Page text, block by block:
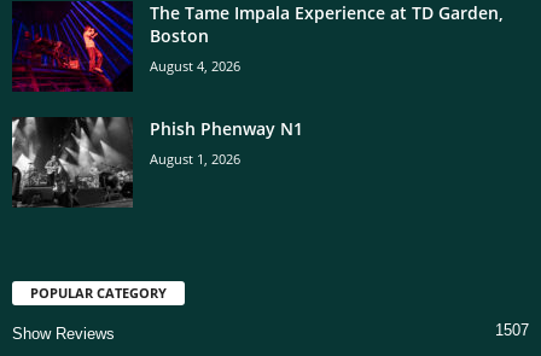
The Tame Impala Experience at TD Garden,
Boston
August 4, 2026
Phish Phenway N1
August 1, 2026
POPULAR CATEGORY
Show Reviews 1507